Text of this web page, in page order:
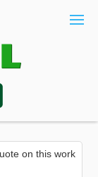
on this work